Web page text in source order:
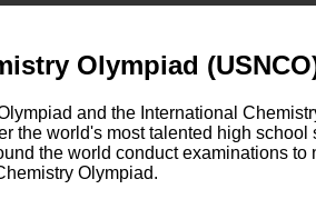
Olympiad
and the International
the world's most talented high
the world conduct examinations to
Olympiad.